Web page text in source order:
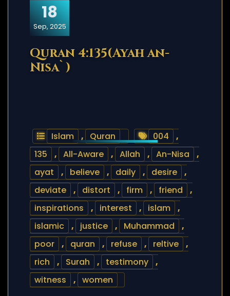
18
Sep, 2025
Quran 4:135(Ayah an-
Nisa`)
Islam , Quran 004
,
135
, All-Aware , Allah , An-Nisa
,
ayat
, believe , daily , desire
,
deviate
, distort , firm , friend
,
inspirations
, interest , islam
,
islamic
, justice , Muhammad
,
poor
, quran , refuse , reltive
,
rich
, Surah , testimony
,
witness
, women